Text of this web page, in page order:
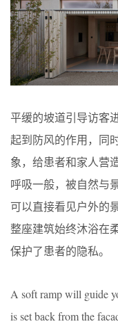
平缓的坡道引导访客
起到防风的作用，同
象，给患者和家人营
呼吸一般，被自然与
可以直接看见户外的
整座建筑始终沐浴在
保护了患者的隐私。
A soft ramp will guide
is set back from the